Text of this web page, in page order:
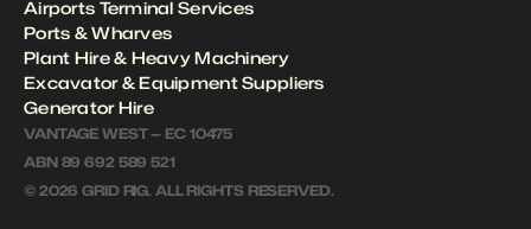
Airports Terminal Services
Ports & Wharves
Plant Hire & Heavy Machinery
Excavator & Equipment Suppliers
Generator Hire
VANTAGE WEST — EC 10475
ABN 89 692 589 521
© 2026 GRID RIG. ALL RIGHTS RESERVED.